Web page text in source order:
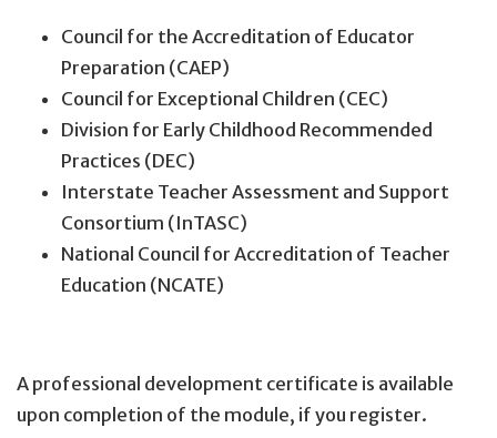
Council for the Accreditation of Educator
Preparation (CAEP)
Council for Exceptional Children (CEC)
Division for Early Childhood Recommended
Practices (DEC)
Interstate Teacher Assessment and Support
Consortium (InTASC)
National Council for Accreditation of Teacher
Education (NCATE)
A professional development certificate is available
upon completion of the module, if you register.